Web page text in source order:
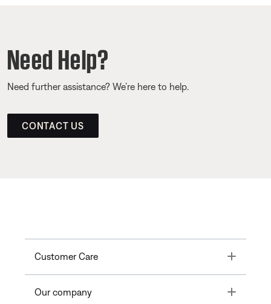
Need Help?
Need further assistance? We’re here to help.
CONTACT US
Customer Care Toggle
Our company Toggle